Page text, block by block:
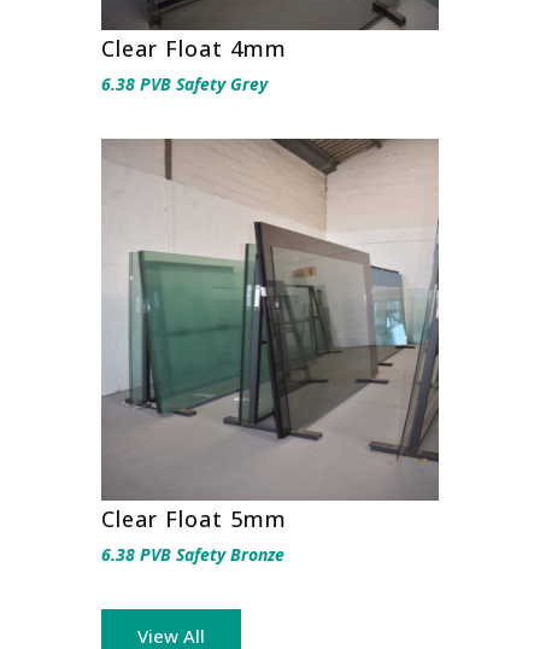
Clear Float 4mm
6.38 PVB Safety Grey
Clear Float 5mm
6.38 PVB Safety Bronze
View All